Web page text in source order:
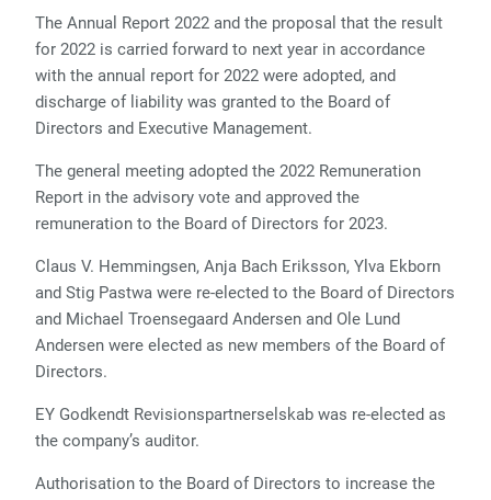
The Annual Report 2022 and the proposal that the result
for 2022 is carried forward to next year in accordance
with the annual report for 2022 were adopted, and
discharge of liability was granted to the Board of
Directors and Executive Management.
The general meeting adopted the 2022 Remuneration
Report in the advisory vote and approved the
remuneration to the Board of Directors for 2023.
Claus V. Hemmingsen, Anja Bach Eriksson, Ylva Ekborn
and Stig Pastwa were re-elected to the Board of Directors
and Michael Troensegaard Andersen and Ole Lund
Andersen were elected as new members of the Board of
Directors.
EY Godkendt Revisionspartnerselskab was re-elected as
the company’s auditor.
Authorisation to the Board of Directors to increase the